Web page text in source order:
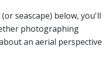
seascape) below, you'll
photographing
an aerial perspective